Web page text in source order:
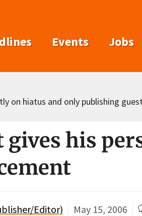
Events Jobs
on hiatus and only publishing
his
Editor) May 15, 2006